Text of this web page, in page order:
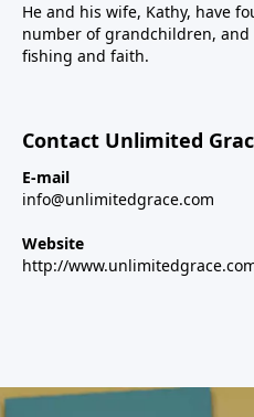
He and his wife, Kathy, have
number of grandchildren,
fishing and faith.
Contact Unlimited
E-mail
info@unlimitedgrace.com
Website
http://